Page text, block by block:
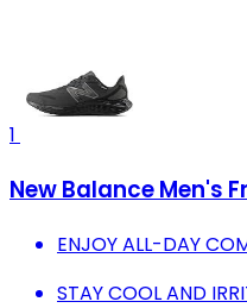
1
New Balance Men's
ENJOY ALL-DAY
STAY COOL AND